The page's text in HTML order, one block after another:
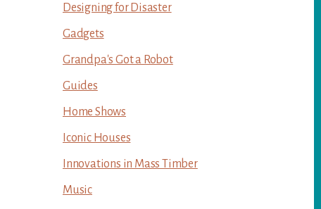
Designing for Disaster
Gadgets
Grandpa's Got a Robot
Guides
Home Shows
Iconic Houses
Innovations in Mass Timber
Music